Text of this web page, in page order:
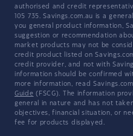
authorised and credit
105 735. Savings.com.au is a
you general product information,
suggestion or recommendation
market products may not be
credit product listed on
credit provider, and not with
information should be confirmed
more information, read
Guide (FSCG). The information
general in nature and has not
objectives, financial situation, or
fee for products displayed.